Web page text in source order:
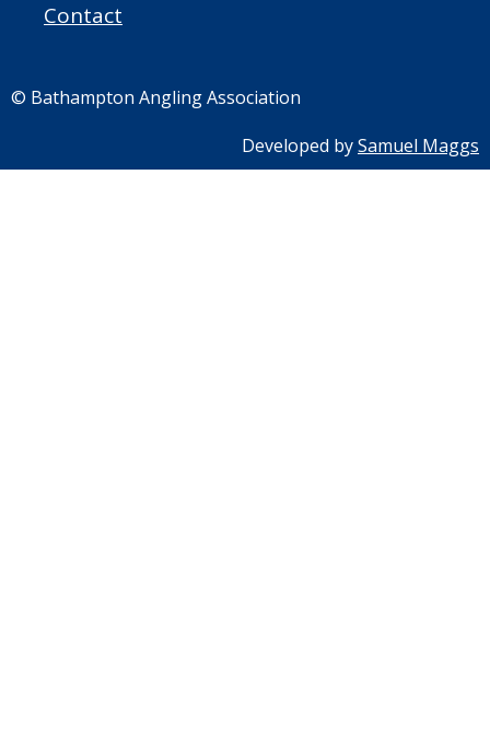
Contact
© Bathampton Angling Association
Developed bySamuel Maggs